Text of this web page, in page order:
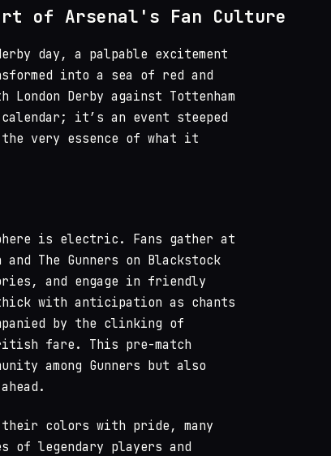
of Arsenal's Fan Culture
day, a palpable excitement
into a sea of red and
Derby against Tottenham
it’s an event steeped
very essence of what it
is electric. Fans gather at
The Gunners on Blackstock
and engage in friendly
with anticipation as chants
by the clinking of
fare. This pre-match
among Gunners but also
colors with pride, many
legendary players and